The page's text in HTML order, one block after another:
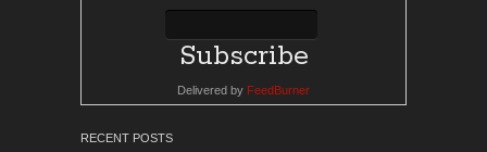
Delivered by FeedBurner
RECENT POSTS